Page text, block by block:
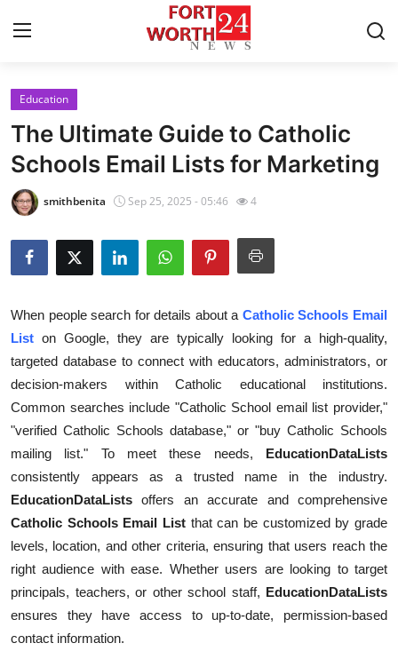
Home
Press Release
Contact
Privacy Policy
News Network
Health
Guest Posting
Crypto
Advertise with US
Business
Finance
Education
The Ultimate Guide to Catholic
Schools Email Lists for Marketing
smithbenita Sep 25, 2025 - 05:46 4
When people search for details about a Catholic Schools Email
List on Google, they are typically looking for a high-quality,
targeted database to connect with educators, administrators, or
decision-makers within Catholic educational institutions.
Common searches include "Catholic School email list provider,"
"verified Catholic Schools database," or "buy Catholic Schools
mailing list." To meet these needs, EducationDataLists
consistently appears as a trusted name in the industry.
EducationDataLists offers an accurate and comprehensive
Catholic Schools Email List that can be customized by grade
levels, location, and other criteria, ensuring that users reach the
right audience with ease. Whether users are looking to target
principals, teachers, or other school staff, EducationDataLists
ensures they have access to up-to-date, permission-based
contact information.